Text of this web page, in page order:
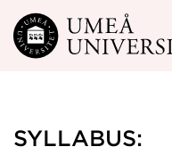
Skip to main content
SYLLABUS: